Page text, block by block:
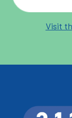
Visit